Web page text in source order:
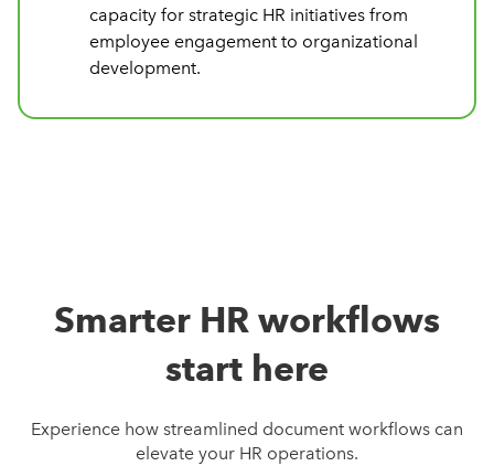
capacity for strategic HR initiatives from
employee engagement to organizational
development.
Smarter HR workflows
start here
Experience how streamlined document workflows can
elevate your HR operations.